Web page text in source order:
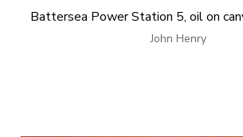
Battersea Power Station 5, oil on
John Henry